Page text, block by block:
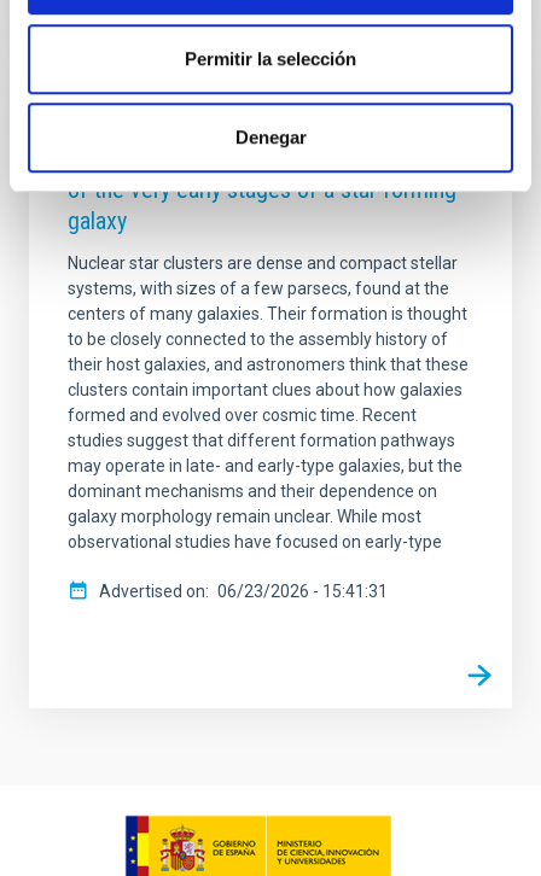
Permitir la selección
Denegar
A nuclear star cluster as the fossil record
of the very early stages of a star forming
galaxy
Nuclear star clusters are dense and compact stellar
systems, with sizes of a few parsecs, found at the
centers of many galaxies. Their formation is thought
to be closely connected to the assembly history of
their host galaxies, and astronomers think that these
clusters contain important clues about how galaxies
formed and evolved over cosmic time. Recent
studies suggest that different formation pathways
may operate in late- and early-type galaxies, but the
dominant mechanisms and their dependence on
galaxy morphology remain unclear. While most
observational studies have focused on early-type
Advertised on 06/23/2026 - 15:41:31